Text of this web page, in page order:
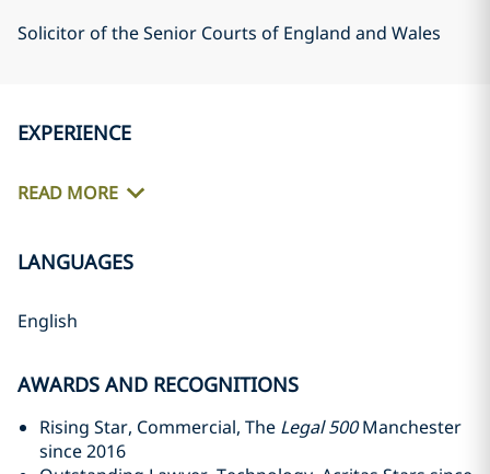
Solicitor of the Senior Courts of England and Wales
EXPERIENCE
READ MORE
LANGUAGES
English
AWARDS AND RECOGNITIONS
Rising Star, Commercial, The Legal 500Manchester
since 2016